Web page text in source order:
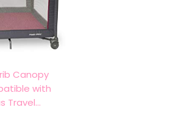
Canopy
with
Travel…